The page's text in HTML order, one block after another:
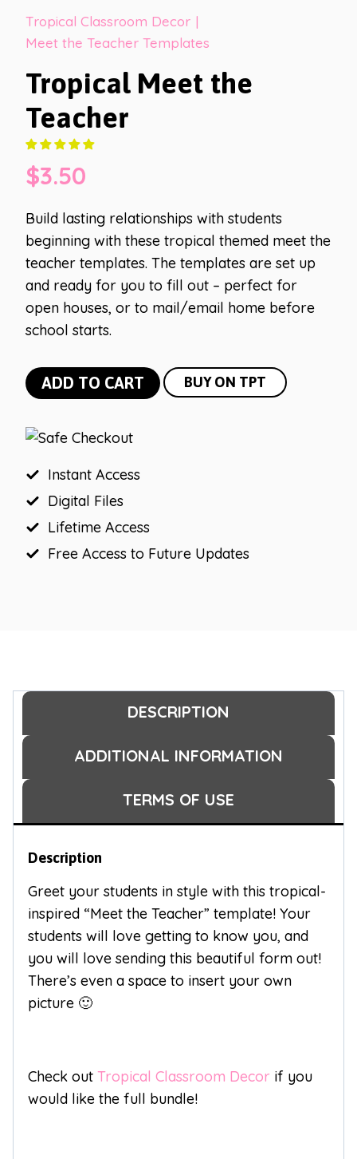
Tropical Classroom Decor |
Meet the Teacher Templates
Tropical Meet the
Teacher
$3.50
Build lasting relationships with students
beginning with these tropical themed meet the
teacher templates. The templates are set up
and ready for you to fill out – perfect for
open houses, or to mail/email home before
school starts.
Tropical
Meet
Teacher
quantity
ADD TO CART BUY ON TPT
Instant Access
Digital Files
Lifetime Access
Free Access to Future Updates
DESCRIPTION
ADDITIONAL INFORMATION
TERMS OF USE
Description
Greet your students in style with this tropical-
inspired “Meet the Teacher” template! Your
students will love getting to know you, and
you will love sending this beautiful form out!
There’s even a space to insert your own
picture 🙂
Check out Tropical Classroom Decor if you
would like the full bundle!